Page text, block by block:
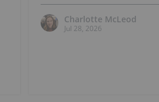
Charlotte McLeod
Jul 28, 2026